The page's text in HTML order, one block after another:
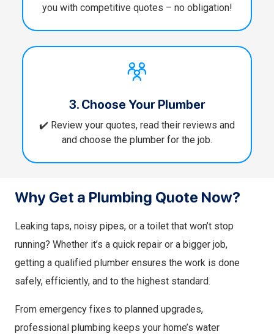
you with competitive quotes – no obligation!
3. Choose Your Plumber
✔️ Review your quotes, read their reviews and
and choose the plumber for the job.
Why Get a Plumbing Quote Now?
Leaking taps, noisy pipes, or a toilet that won’t stop
running? Whether it’s a quick repair or a bigger job,
getting a qualified plumber ensures the work is done
safely, efficiently, and to the highest standard.
From emergency fixes to planned upgrades,
professional plumbing keeps your home’s water